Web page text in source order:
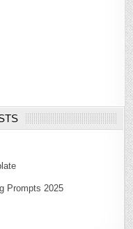
Prompts 2025